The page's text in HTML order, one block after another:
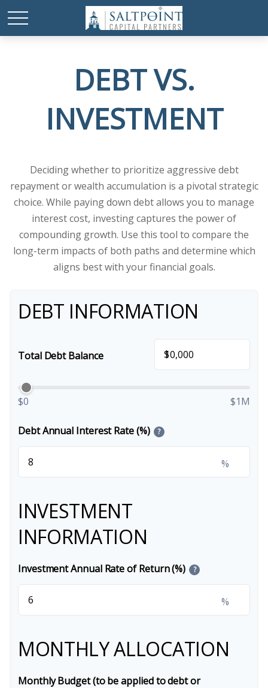
DEBT VS.
INVESTMENT
Deciding whether to prioritize aggressive debt
repayment or wealth accumulation is a pivotal strategic
choice. While paying down debt allows you to manage
interest cost, investing captures the power of
compounding growth. Use this tool to compare the
long-term impacts of both paths and determine which
aligns best with your financial goals.
DEBT INFORMATION
Total Debt Balance $
$0 $1M
Debt Annual Interest Rate (%) ?
%
INVESTMENT
INFORMATION
Investment Annual Rate of Return (%) ?
%
MONTHLY ALLOCATION
Monthly Budget (to be applied to debt or